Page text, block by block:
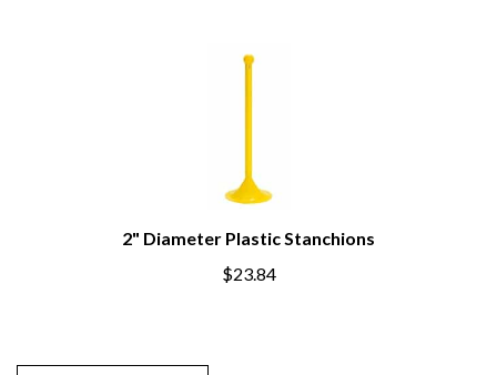
2" Diameter Plastic Stanchions
$23.84